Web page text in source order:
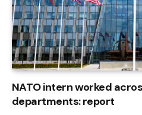
NATO intern worked
departments: report